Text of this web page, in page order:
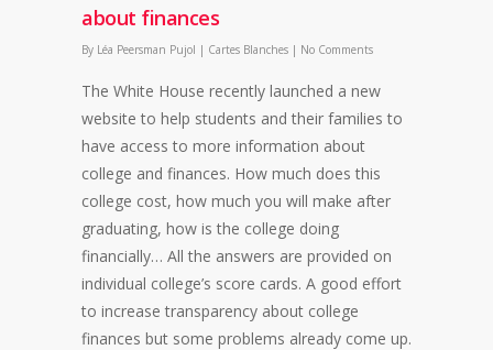
about finances
By Léa Peersman Pujol | Cartes Blanches | No Comments
The White House recently launched a new
website to help students and their families to
have access to more information about
college and finances. How much does this
college cost, how much you will make after
graduating, how is the college doing
financially… All the answers are provided on
individual college’s score cards. A good effort
to increase transparency about college
finances but some problems already come up.